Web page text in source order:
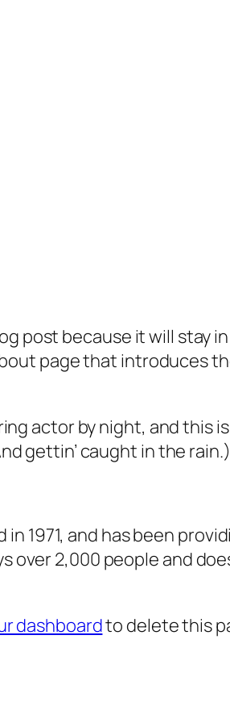
post because it will stay
page that introduces
actor by night, and this
gettin’ caught in the rain.)
in 1971, and has been
over 2,000 people and
dashboardto delete this